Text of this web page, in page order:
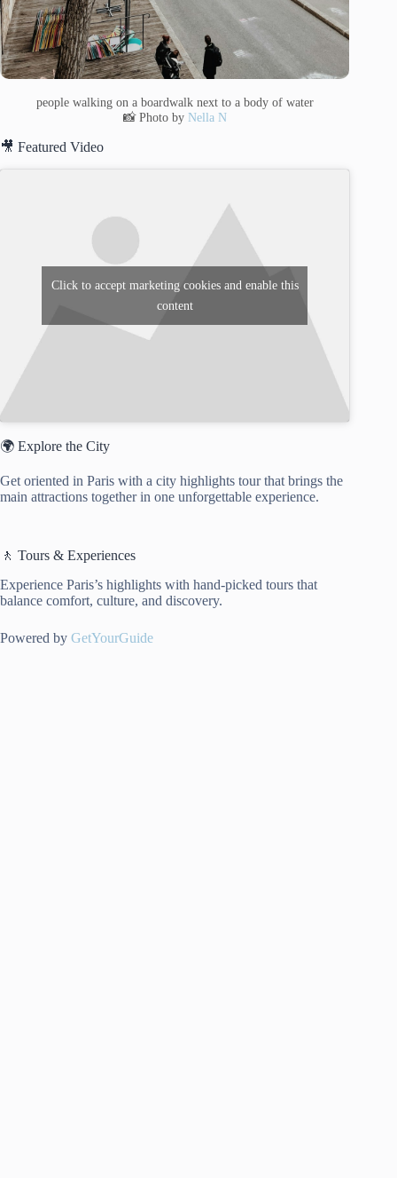
people walking on a boardwalk next to a body of water
📸 Photo by Nella N
🎥 Featured Video
Click to accept marketing cookies and enable this
content
🌍 Explore the City
Get oriented in Paris with a city highlights tour that brings the
main attractions together in one unforgettable experience.
🚶 Tours & Experiences
Experience Paris’s highlights with hand-picked tours that
balance comfort, culture, and discovery.
Powered by GetYourGuide